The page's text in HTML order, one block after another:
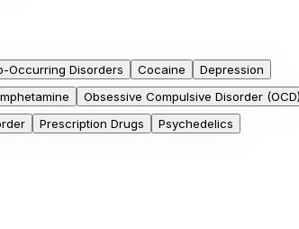
Occurring Disorders Cocaine
Depression
Obsessive Compulsive Disorder (OCD)
Prescription Drugs
Psychedelics